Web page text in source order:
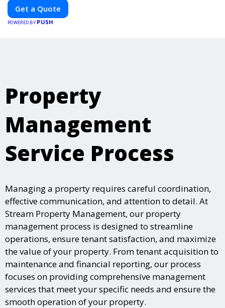
Our expertise in electric vehicle retrofitting and custom smart
car modifications guarantees cutting-edge solutions tailored to
your needs.
Get a Quote
POWERED BY PUSH
Property
Management
Service Process
Managing a property requires careful coordination,
effective communication, and attention to detail. At
Stream Property Management, our property
management process is designed to streamline
operations, ensure tenant satisfaction, and maximize
the value of your property. From tenant acquisition to
maintenance and financial reporting, our process
focuses on providing comprehensive management
services that meet your specific needs and ensure the
smooth operation of your property.